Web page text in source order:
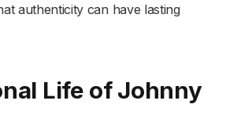
authenticity can have lasting
Life of Johnny